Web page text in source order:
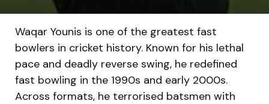
Waqar Younis is one of the greatest fast
bowlers in cricket history. Known for his lethal
pace and deadly reverse swing, he redefined
fast bowling in the 1990s and early 2000s.
Across formats, he terrorised batsmen with